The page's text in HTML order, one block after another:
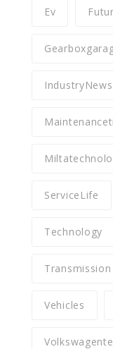
Ev
IndustryNews
ServiceLife
Technology
Transmission
Vehicles